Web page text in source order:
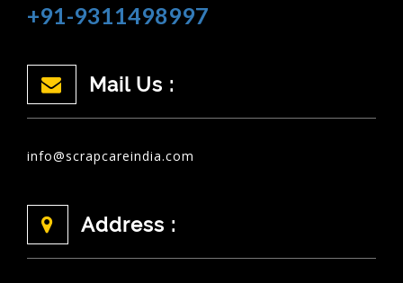
+91-9311498997
Mail Us :
info@scrapcareindia.com
Address :